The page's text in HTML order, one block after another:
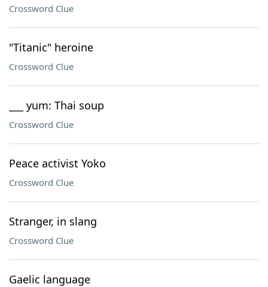
Crossword Clue
"Titanic" heroine
Crossword Clue
___ yum: Thai soup
Crossword Clue
Peace activist Yoko
Crossword Clue
Stranger, in slang
Crossword Clue
Gaelic language